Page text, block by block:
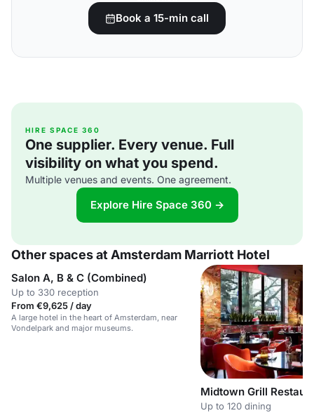
Book a 15-min call
HIRE SPACE 360
One supplier. Every venue. Full
visibility on what you spend.
Multiple venues and events. One agreement.
Explore Hire Space 360 →
Other spaces at Amsterdam Marriott Hotel
Salon A, B & C (Combined)
Up to 330 reception
From €9,625 / day
A large hotel in the heart of Amsterdam, near
Vondelpark and major museums.
Midtown Grill
Up to 120 dining